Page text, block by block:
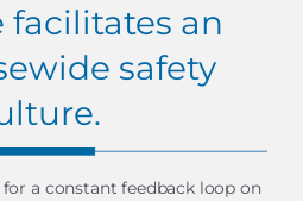
an
safety
a constant feedback loop on